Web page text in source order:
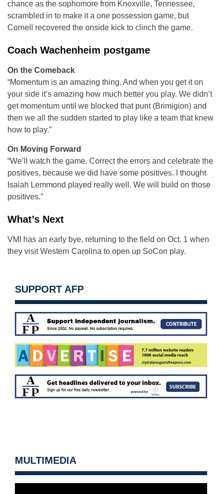
chance as the sophomore from Knoxville, Tennessee,
scrambled in to make it a one possession game, but
Cornell recovered the onside kick to clinch the game.
Coach Wachenheim postgame
On the Comeback
“Momentum is an amazing thing. And when you get it on
your side it’s amazing how much better you play. We didn’t
get momentum until we blocked that punt (Brimigion) and
then we all the sudden started to play like a team that knew
how to play.”
On Moving Forward
“We’ll watch the game. Correct the errors and celebrate the
positives, because we did have some positives. I thought
Isaiah Lemmond played really well. We will build on those
positives.”
What’s Next
VMI has an early bye, returning to the field on Oct. 1 when
they visit Western Carolina to open up SoCon play.
SUPPORT AFP
MULTIMEDIA